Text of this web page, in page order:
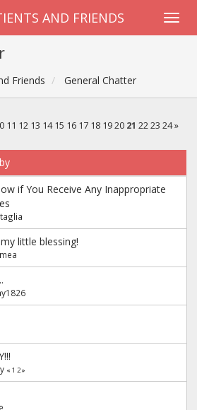
AND FRIENDS
Friends General Chatter
11 12 13 14 15 16 17 18 19 20 21 22 23 24 »
if You Receive Any Inappropriate
little blessing!
« 1 2»